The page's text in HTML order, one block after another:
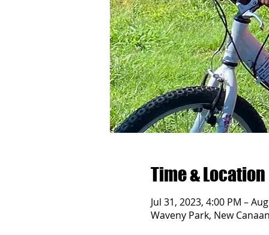
Time & Location
Jul 31, 2023, 4:00 PM –
Waveny Park, New